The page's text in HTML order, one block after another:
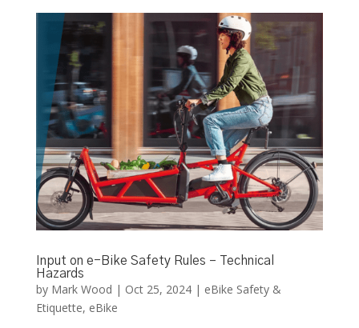
Input on e-Bike Safety Rules – Technical
Hazards
by Mark Wood | Oct 25, 2024| eBike Safety &
Etiquette, eBike